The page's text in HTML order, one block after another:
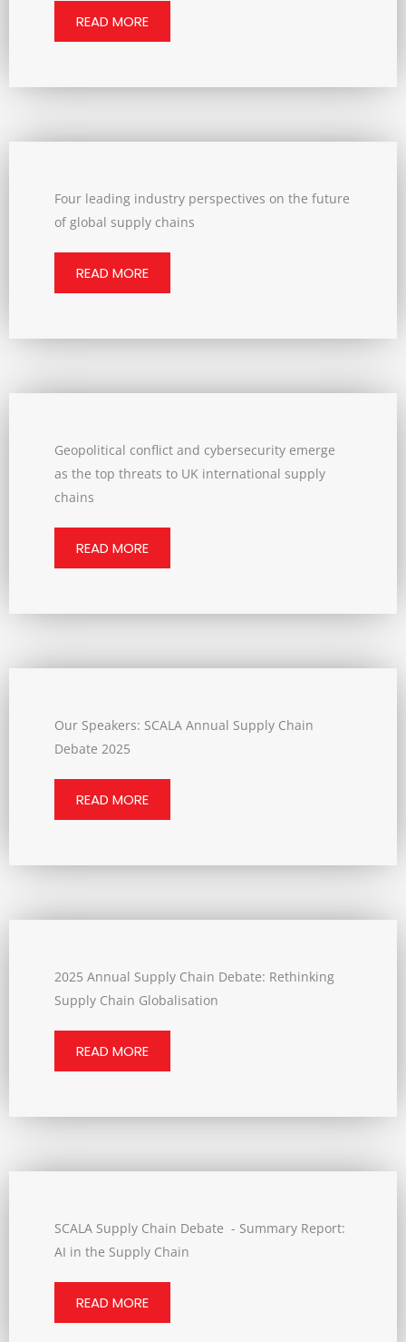
READ MORE
Four leading industry perspectives on the future
of global supply chains
READ MORE
Geopolitical conflict and cybersecurity emerge
as the top threats to UK international supply
chains
READ MORE
Our Speakers: SCALA Annual Supply Chain
Debate 2025
READ MORE
2025 Annual Supply Chain Debate: Rethinking
Supply Chain Globalisation
READ MORE
SCALA Supply Chain Debate - Summary Report:
AI in the Supply Chain
READ MORE